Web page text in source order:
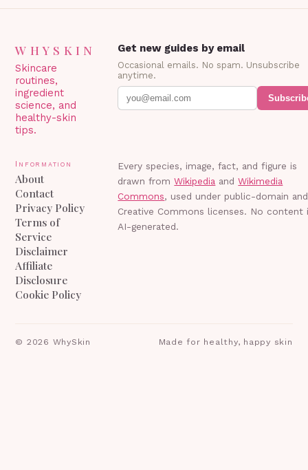
WHYSKIN
Skincare
routines,
ingredient
science, and
healthy-skin
tips.
Get new guides by email
Occasional emails. No spam. Unsubscribe
anytime.
Information
About
Contact
Privacy Policy
Terms of
Service
Disclaimer
Affiliate
Disclosure
Cookie Policy
Every species, image, fact, and figure is
drawn from Wikipedia and Wikimedia
Commons, used under public-domain and
Creative Commons licenses. No content
AI-generated.
© 2026 WhySkin Made for healthy, happy skin